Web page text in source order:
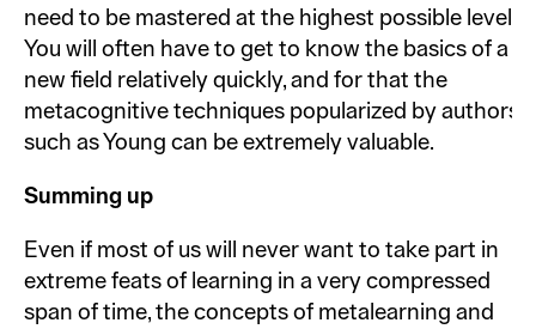
need to be mastered at the highest possible level.
You will often have to get to know the basics of a
new field relatively quickly, and for that the
metacognitive techniques popularized by authors
such as Young can be extremely valuable.
Summing up
Even if most of us will never want to take part in
extreme feats of learning in a very compressed
span of time, the concepts of metalearning and